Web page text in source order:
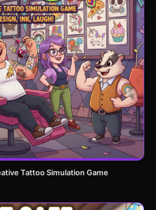
Tattoo Simulation Game